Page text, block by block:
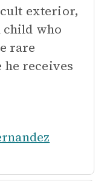
exterior,
child who
rare
he receives